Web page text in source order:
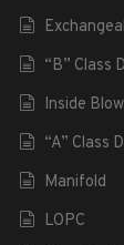
“B” Class
Inside
“A” Class
Manifold
LOPC